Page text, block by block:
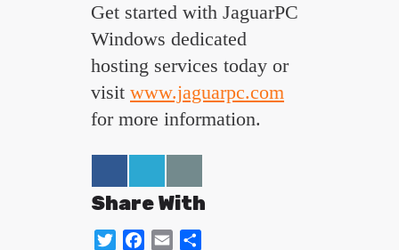
Get started with JaguarPC
Windows dedicated
hosting services today or
visit www.jaguarpc.com
for more information.
Share With
TwitterFacebook
Email